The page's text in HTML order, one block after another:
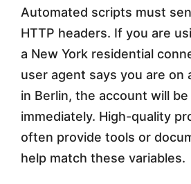
Automated scripts must
HTTP headers. If you are
a New York residential
user agent says you are on
in Berlin, the account will
immediately. High-quality
often provide tools or
help match these variables.